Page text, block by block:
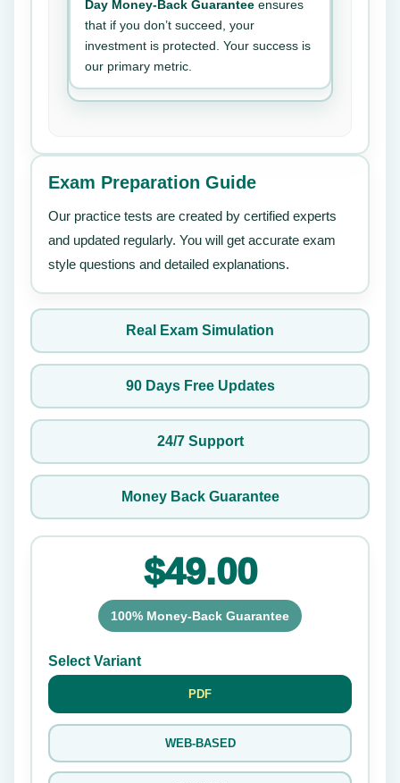
Day Money-Back Guarantee ensures
that if you don’t succeed, your
investment is protected. Your success is
our primary metric.
Exam Preparation Guide
Our practice tests are created by certified experts
and updated regularly. You will get accurate exam
style questions and detailed explanations.
Real Exam Simulation
90 Days Free Updates
24/7 Support
Money Back Guarantee
$49.00
100% Money-Back Guarantee
Select Variant
PDF
WEB-BASED